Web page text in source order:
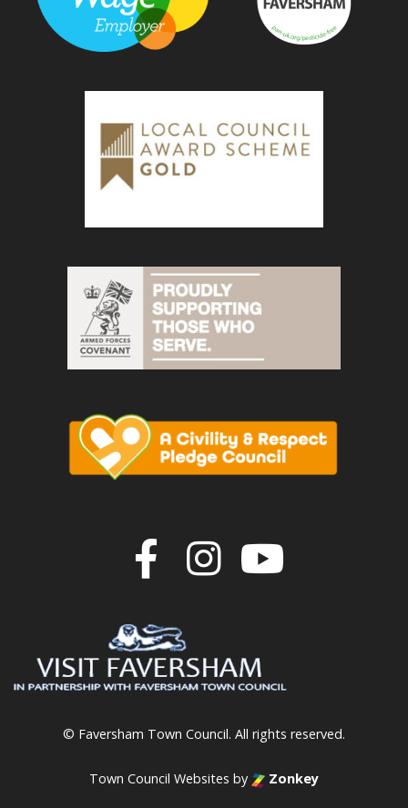
Join us on
Join us
© Faversham Town Council. All rights reserved.
Town Council Websites by Zonkey